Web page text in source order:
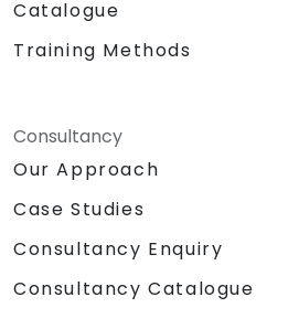
Catalogue
Training Methods
Consultancy
Our Approach
Case Studies
Consultancy Enquiry
Consultancy Catalogue